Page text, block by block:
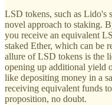
LSD tokens, such as Lido's
novel approach to staking.
you receive an equivalent
staked Ether, which can be
allure of LSD tokens is the
opening up additional yield
like depositing money in a
receiving equivalent funds
proposition, no doubt.